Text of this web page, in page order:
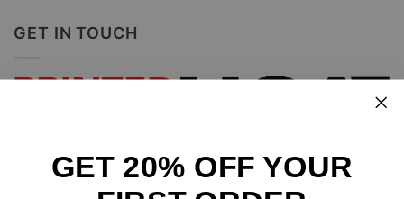
GET IN TOUCH
Design and sell custom merchandise online
GET 20% OFF YOUR